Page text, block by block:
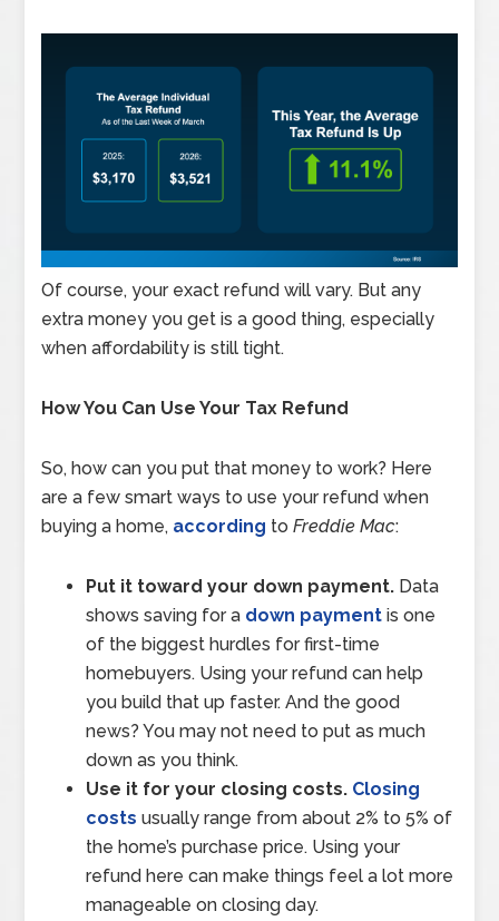
Of course, your exact refund will vary. But any
extra money you get is a good thing, especially
when affordability is still tight.
How You Can Use Your Tax Refund
So, how can you put that money to work? Here
are a few smart ways to use your refund when
buying a home, according toFreddie Mac:
Put it toward your down payment. Data
shows saving for a down payment is one
of the biggest hurdles for first-time
homebuyers. Using your refund can help
you build that up faster. And the good
news? You may not need to put as much
down as you think.
Use it for your closing costs. Closing
costs usually range from about 2% to 5% of
the home’s purchase price. Using your
refund here can make things feel a lot more
manageable on closing day.